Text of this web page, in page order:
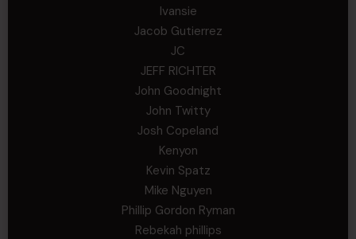
Ivansie
Jacob Gutierrez
JC
JEFF RICHTER
John Goodnight
John Twitty
Josh Copeland
Kenyon
Kevin Spatz
Mike Nguyen
Phillip Gordon Ryman
Rebekah phillips